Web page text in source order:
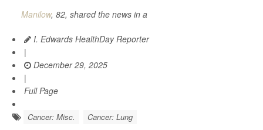
Manilow, 82, shared the news in a
I. Edwards HealthDay Reporter
|
December 29, 2025
|
Full Page
Cancer: Misc. Cancer: Lung